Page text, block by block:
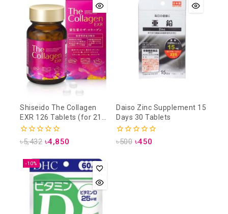
Shiseido The Collagen
EXR 126 Tablets (for 21
days)
0
out
৳5,432 ৳4,850
Daiso Zinc Supplement 15
Days 30 Tablets
0
৳500 ৳450
-10%